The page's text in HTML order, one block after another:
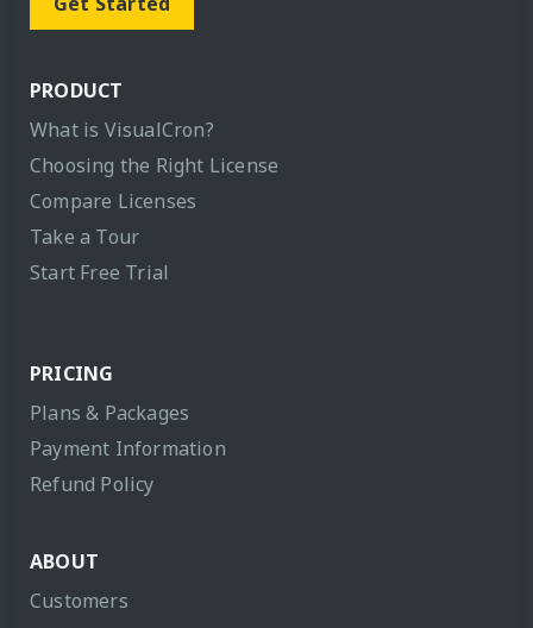
PRODUCT
What is VisualCron?
Choosing the Right License
Compare Licenses
Take a Tour
Start Free Trial
PRICING
Plans & Packages
Payment Information
Refund Policy
ABOUT
Customers